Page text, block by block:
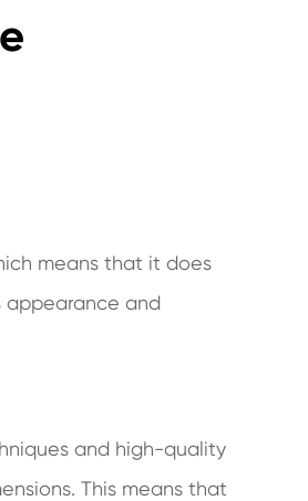
means that it does
appearance and
and high-quality
This means that